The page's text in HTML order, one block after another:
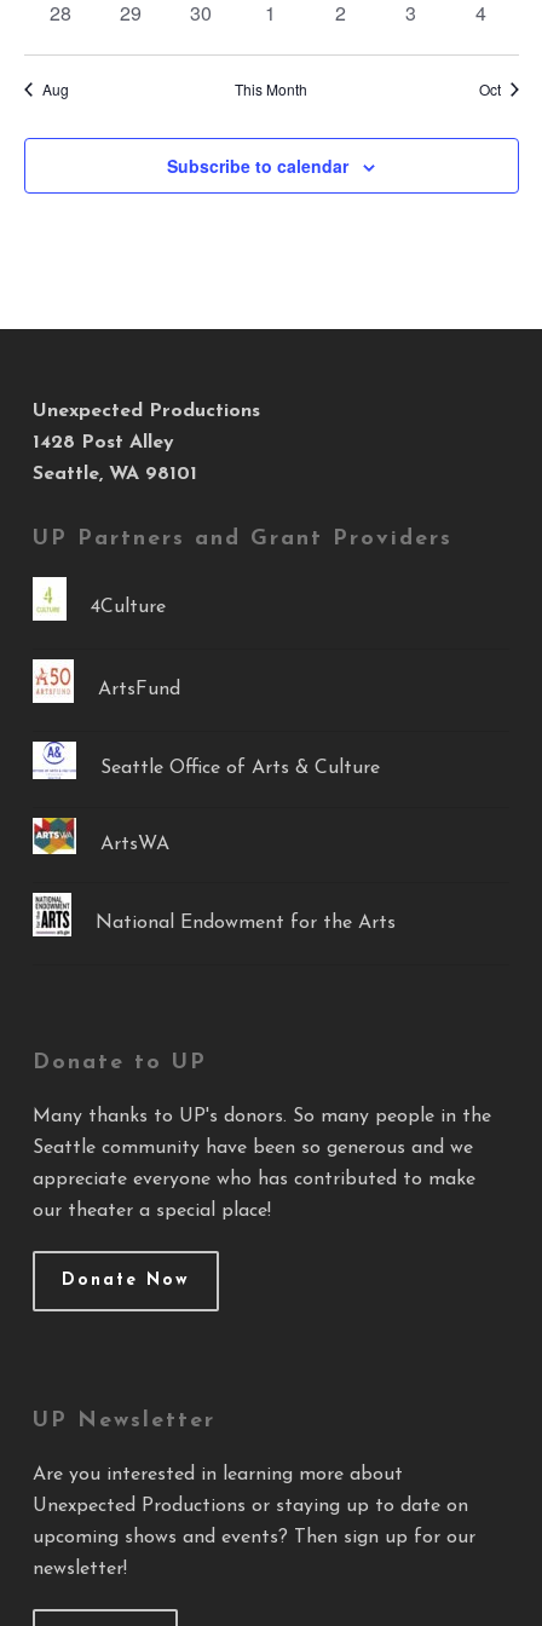
0
28
0
29
0
30
0
1
0
2
0
3
0
4
Aug This Month Oct
Subscribe to calendar
Unexpected Productions
1428 Post Alley
Seattle, WA 98101
UP Partners and Grant Providers
4Culture
ArtsFund
Seattle Office of Arts & Culture
ArtsWA
National Endowment for the Arts
Donate to UP
Many thanks to UP's donors. So many people in the
Seattle community have been so generous and we
appreciate everyone who has contributed to make
our theater a special place!
Donate Now
UP Newsletter
Are you interested in learning more about
Unexpected Productions or staying up to date on
upcoming shows and events? Then sign up for our
newsletter!